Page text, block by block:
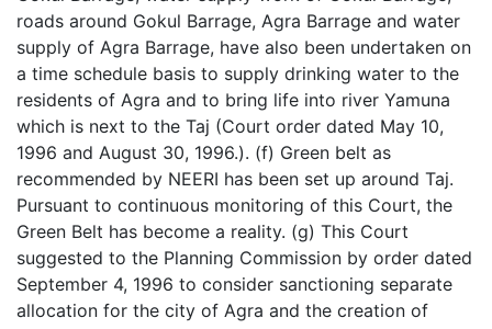
roads around Gokul Barrage, Agra Barrage and water
supply of Agra Barrage, have also been undertaken on
a time schedule basis to supply drinking water to the
residents of Agra and to bring life into river Yamuna
which is next to the Taj (Court order dated May 10,
1996 and August 30, 1996.). (f) Green belt as
recommended by NEERI has been set up around Taj.
Pursuant to continuous monitoring of this Court, the
Green Belt has become a reality. (g) This Court
suggested to the Planning Commission by order dated
September 4, 1996 to consider sanctioning separate
allocation for the city of Agra and the creation of